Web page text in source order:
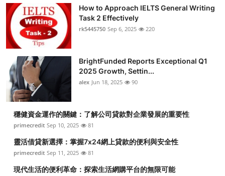
How to Approach IELTS General Writing
Task 2 Effectively
rk5445750 Sep 6, 2025 220
BrightFunded Reports Exceptional Q1
2025 Growth, Settin...
alex Jun 18, 2025 90
穩健資金運作的關鍵：了解公司貸款對企業發展的重要性
primecredit Sep 10, 2025 81
靈活借貸新選擇：掌握7x24網上貸款的便利與安全性
primecredit Sep 11, 2025 81
現代生活的便利革命：探索生活網購平台的無限可能